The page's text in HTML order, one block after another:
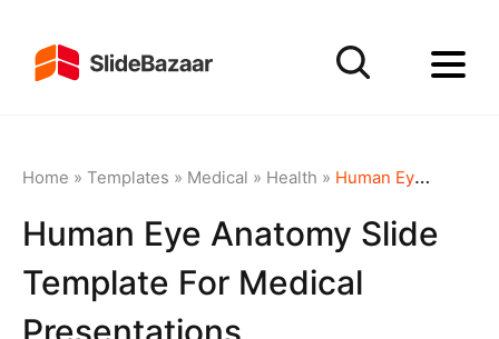
Home » Templates » Medical » Health » Human Eye Anatomy Slide Template for Medical Presentations
Human Eye Anatomy Slide
Template For Medical